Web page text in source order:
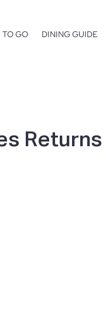
TO GO DINING GUIDE
Returns